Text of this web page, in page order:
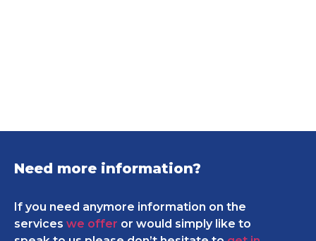
Need more information?
If you need anymore information on the
services we offer or would simply like to